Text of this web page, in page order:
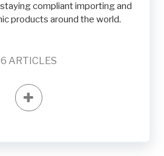
compliant importing and
products around the world.
6 ARTICLES